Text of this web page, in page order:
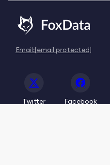
Email:[email protected]
Twitter Facebook